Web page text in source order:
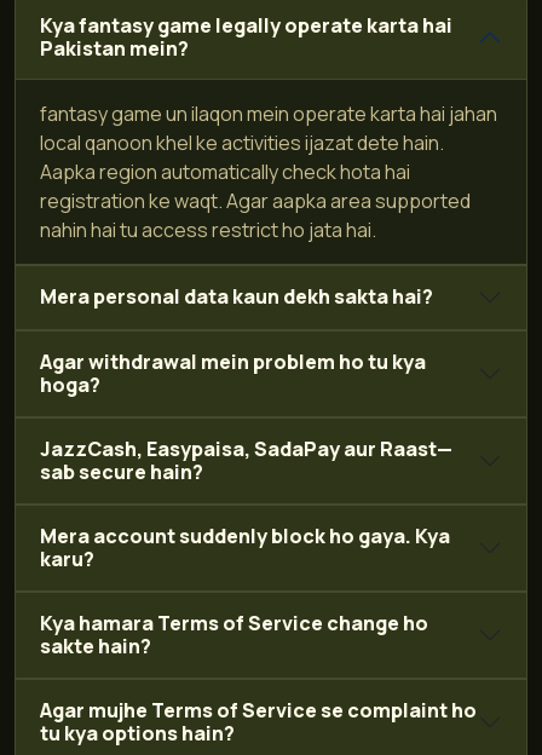
Kya fantasy game legally operate karta hai
Pakistan mein?
fantasy game un ilaqon mein operate karta hai jahan
local qanoon khel ke activities ijazat dete hain.
Aapka region automatically check hota hai
registration ke waqt. Agar aapka area supported
nahin hai tu access restrict ho jata hai.
Mera personal data kaun dekh sakta hai?
Agar withdrawal mein problem ho tu kya
hoga?
JazzCash, Easypaisa, SadaPay aur Raast—
sab secure hain?
Mera account suddenly block ho gaya. Kya
karu?
Kya hamara Terms of Service change ho
sakte hain?
Agar mujhe Terms of Service se complaint ho
tu kya options hain?